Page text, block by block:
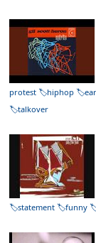
protest
hiphop
talkover
statement
funny